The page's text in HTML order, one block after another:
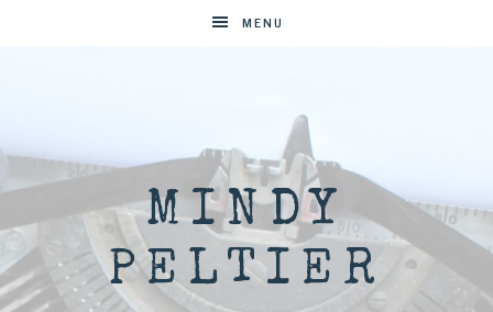
MENU
MINDY
PELTIER